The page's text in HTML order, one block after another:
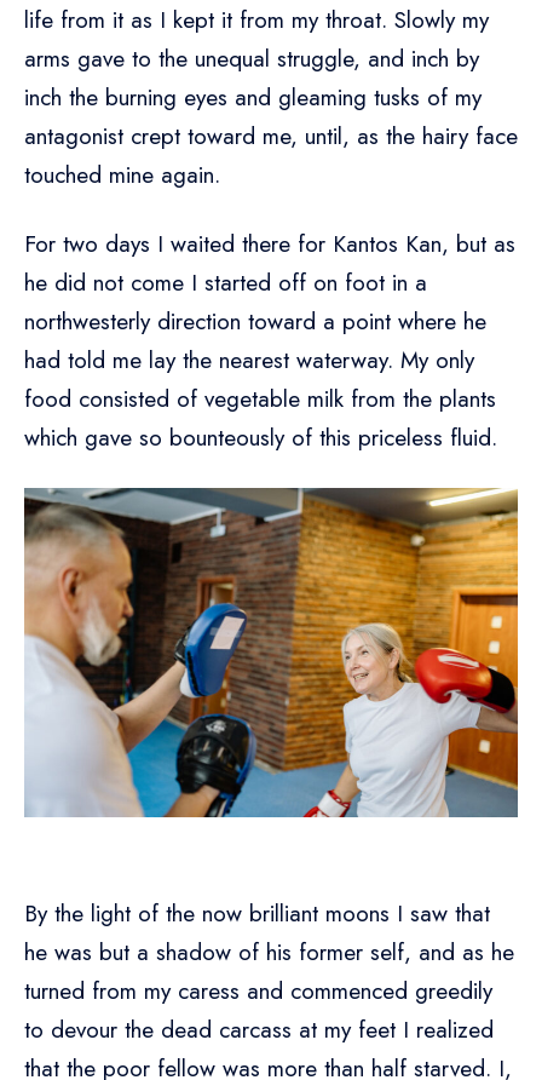
life from it as I kept it from my throat. Slowly my
arms gave to the unequal struggle, and inch by
inch the burning eyes and gleaming tusks of my
antagonist crept toward me, until, as the hairy face
touched mine again.
For two days I waited there for Kantos Kan, but as
he did not come I started off on foot in a
northwesterly direction toward a point where he
had told me lay the nearest waterway. My only
food consisted of vegetable milk from the plants
which gave so bounteously of this priceless fluid.
By the light of the now brilliant moons I saw that
he was but a shadow of his former self, and as he
turned from my caress and commenced greedily
to devour the dead carcass at my feet I realized
that the poor fellow was more than half starved. I,